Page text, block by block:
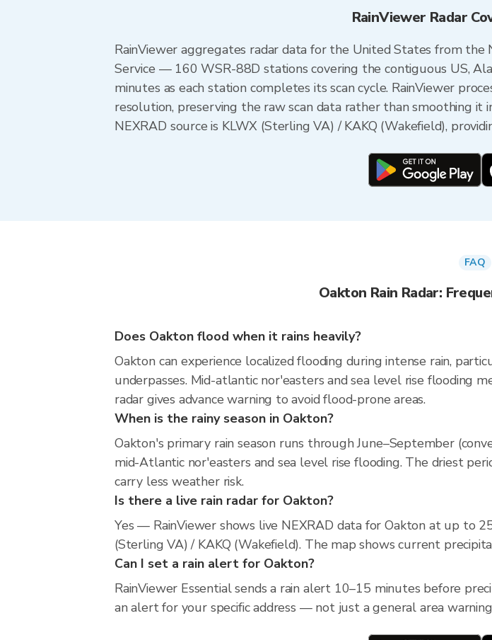
RainViewer Radar
RainViewer aggregates radar data for the United States from
Service — 160 WSR-88D stations covering the contiguous US,
minutes as each station completes its scan cycle. RainViewer
resolution, preserving the raw scan data rather than smoothing it
NEXRAD source is KLWX (Sterling VA) / KAKQ (Wakefield),
FAQ
Oakton Rain Radar:
Does Oakton flood when it rains heavily?
Oakton can experience localized flooding during intense rain,
underpasses. Mid-atlantic nor'easters and sea level rise flooding
radar gives advance warning to avoid flood-prone areas.
When is the rainy season in Oakton?
Oakton's primary rain season runs through June–September
mid-Atlantic nor'easters and sea level rise flooding. The driest
carry less weather risk.
Is there a live rain radar for Oakton?
Yes — RainViewer shows live NEXRAD data for Oakton at up to
(Sterling VA) / KAKQ (Wakefield). The map shows current
Can I set a rain alert for Oakton?
RainViewer Essential sends a rain alert 10–15 minutes before
an alert for your specific address — not just a general area